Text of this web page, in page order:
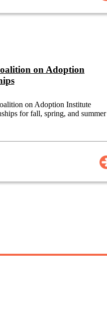
on Adoption
on Adoption Institute
for fall, spring, and summer